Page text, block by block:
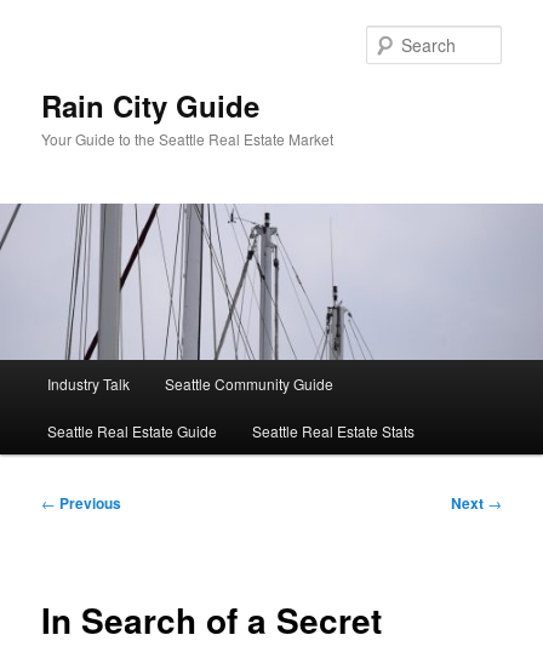
Rain City Guide
Your Guide to the Seattle Real Estate Market
Industry Talk Seattle Community Guide
Seattle Real Estate Guide Seattle Real Estate Stats
Post
← Previous Next →
In Search of a Secret